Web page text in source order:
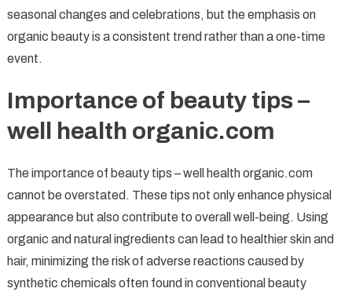
seasonal changes and celebrations, but the emphasis on
organic beauty is a consistent trend rather than a one-time
event.
Importance of beauty tips –
well health organic.com
The importance of beauty tips – well health organic.com
cannot be overstated. These tips not only enhance physical
appearance but also contribute to overall well-being. Using
organic and natural ingredients can lead to healthier skin and
hair, minimizing the risk of adverse reactions caused by
synthetic chemicals often found in conventional beauty